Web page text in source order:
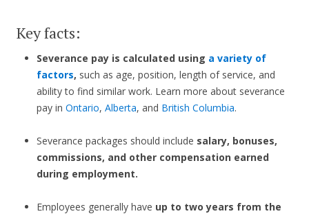
Key facts:
Severance pay is calculated using a variety of
factors, such as age, position, length of service, and
ability to find similar work. Learn more about severance
pay in Ontario, Alberta, and British Columbia.
Severance packages should include salary, bonuses,
commissions, and other compensation earned
during employment.
Employees generally have up to two years from the